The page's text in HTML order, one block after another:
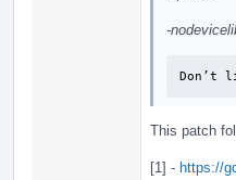
-
Don’t
This patch
[1] - https://